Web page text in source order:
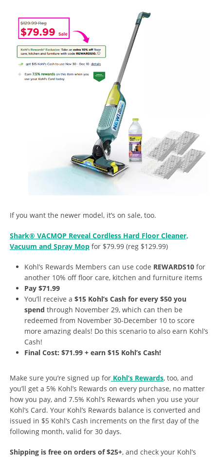
If you want the newer model, it’s on sale, too.
Shark® VACMOP Reveal Cordless Hard Floor Cleaner,
Vacuum and Spray Mop for $79.99 (reg $129.99)
Kohl’s Rewards Members can use code REWARDS10 for
another 10% off floor care, kitchen and furniture items
Pay $71.99
You’ll receive a $15 Kohl’s Cash for every $50 you
spend through November 29, which can then be
redeemed from November 30-December 10 to score
more amazing deals! Do this scenario to also earn Kohl’s
Cash!
Final Cost: $71.99 + earn $15 Kohl’s Cash!
Make sure you’re signed up for Kohl’s Rewards, too, and
you’ll get a 5% Kohl’s Rewards on every purchase, no matter
how you pay, and 7.5% Kohl’s Rewards when you use your
Kohl’s Card. Your Kohl’s Rewards balance is converted and
issued in $5 Kohl’s Cash increments on the first day of the
following month, valid for 30 days.
Shipping is free on orders of $25+, and check your Kohl’s